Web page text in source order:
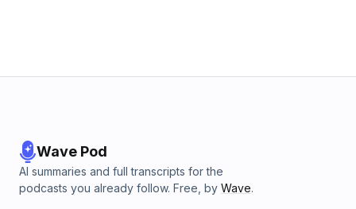
Wave Pod
AI summaries and full transcripts for the
podcasts you already follow. Free, by Wave.